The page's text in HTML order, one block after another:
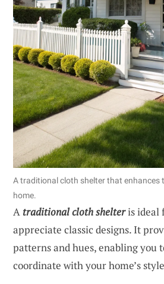
A traditional cloth shelter that enhances
home.
A traditional cloth shelteris ideal
appreciate classic designs. It
patterns and hues, enabling you
coordinate with your home’s